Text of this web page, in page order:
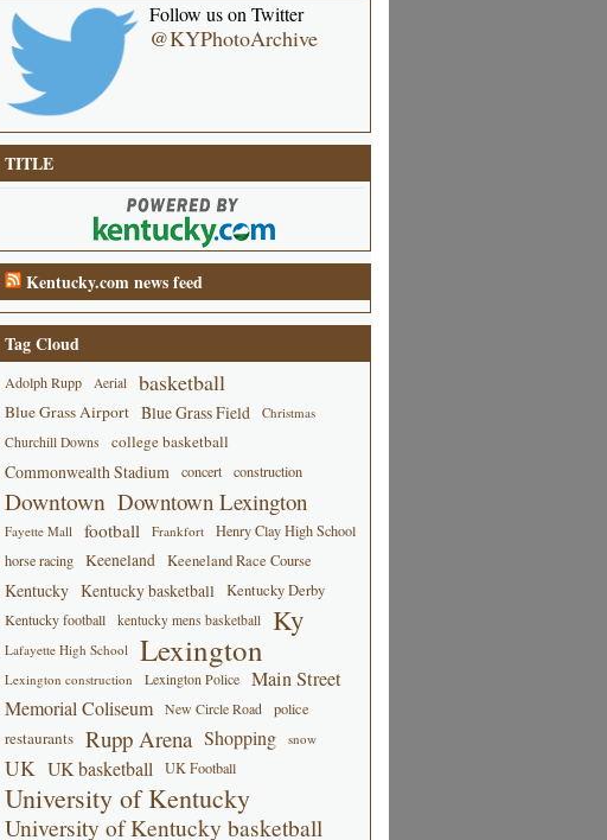
Follow us on Twitter
@KYPhotoArchive
TITLE
Kentucky.com news feed
Tag Cloud
Adolph Rupp Aerial basketball
Blue Grass Airport Blue Grass Field
Christmas
Churchill Downs
college basketball
Commonwealth Stadium concert construction
Downtown Downtown Lexington
Fayette Mall football Frankfort
Henry Clay High School
horse racing
Keeneland Keeneland Race Course
Kentucky Kentucky basketball Kentucky Derby
Kentucky football kentucky mens basketball Ky
Lafayette High School Lexington
Lexington construction Lexington Police
Main Street
Memorial Coliseum
New Circle Road police
restaurants Rupp Arena Shopping snow
UK UK basketball UK Football
University of Kentucky
University of Kentucky basketball